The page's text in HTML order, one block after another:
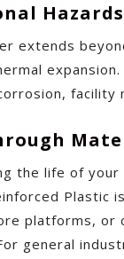
Hazards
extends
the life of
Plastic
platforms, or
general